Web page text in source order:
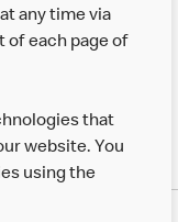
any time via
of each page of
that
website. You
using the